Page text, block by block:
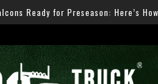
How Fans Can Watch Every Game